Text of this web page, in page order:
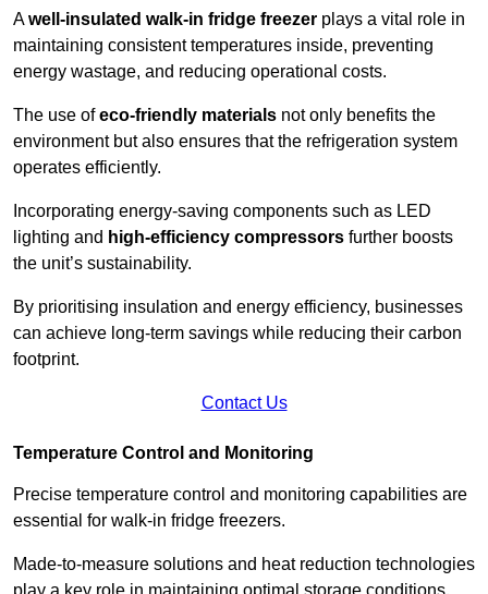
Awell-insulated walk-in fridge freezer plays a vital role in
maintaining consistent temperatures inside, preventing
energy wastage, and reducing operational costs.
The use ofeco-friendly materials not only benefits the
environment but also ensures that the refrigeration system
operates efficiently.
Incorporating energy-saving components such as LED
lighting and high-efficiency compressors further boosts
the unit’s sustainability.
By prioritising insulation and energy efficiency, businesses
can achieve long-term savings while reducing their carbon
footprint.
Contact Us
Temperature Control and Monitoring
Precise temperature control and monitoring capabilities are
essential for walk-in fridge freezers.
Made-to-measure solutions and heat reduction technologies